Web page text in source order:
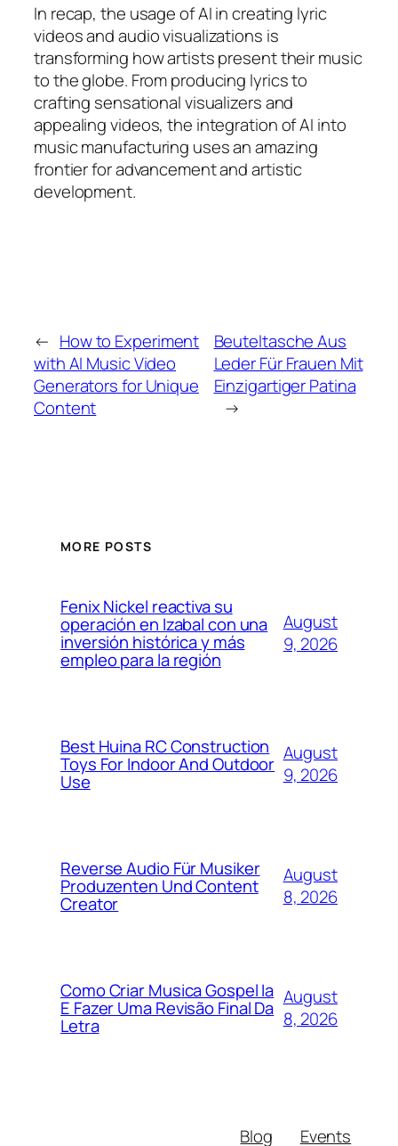
In recap, the usage of AI in creating lyric
videos and audio visualizations is
transforming how artists present their music
to the globe. From producing lyrics to
crafting sensational visualizers and
appealing videos, the integration of AI into
music manufacturing uses an amazing
frontier for advancement and artistic
development.
← How to Experiment
with AI Music Video
Generators for Unique
Content
Beuteltasche Aus
Leder Für Frauen Mit
Einzigartiger Patina
→
MORE POSTS
Fenix Nickel reactiva su
operación en Izabal con una
inversión histórica y más
empleo para la región
August
9, 2026
Best Huina RC Construction
Toys For Indoor And Outdoor
Use
August
9, 2026
Reverse Audio Für Musiker
Produzenten Und Content
Creator
August
8, 2026
Como Criar Musica Gospel Ia
E Fazer Uma Revisão Final Da
Letra
August
8, 2026
Blog Events